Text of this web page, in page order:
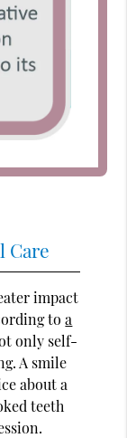
Care
impact
toa
only self-
A smile
about a
teeth